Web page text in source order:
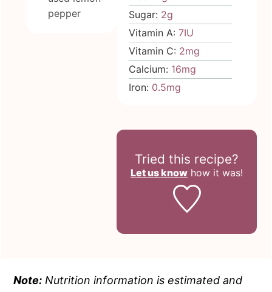
pepper
Sugar: 2g
Vitamin A:7IU
Vitamin C: 2mg
Calcium: 16mg
Iron: 0.5mg
Tried this recipe?
Let us know how it was!
Note: Nutrition information is estimated and